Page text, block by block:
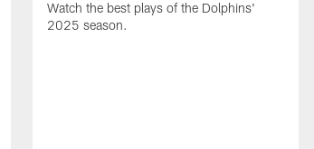
Watch the best plays of the Dolphins'
2025 season.